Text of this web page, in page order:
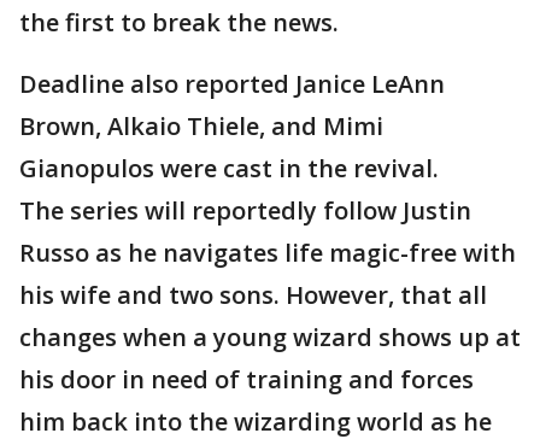
the first to break the news.
Deadline also reported Janice LeAnn
Brown, Alkaio Thiele, and Mimi
Gianopulos were cast in the revival.
The series will reportedly follow Justin
Russo as he navigates life magic-free with
his wife and two sons. However, that all
changes when a young wizard shows up at
his door in need of training and forces
him back into the wizarding world as he